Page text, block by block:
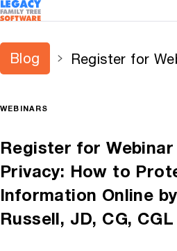
Blog
Register for
WEBINARS
Register for Webinar
Privacy: How to
Information Online
Russell, JD, CG, CGL